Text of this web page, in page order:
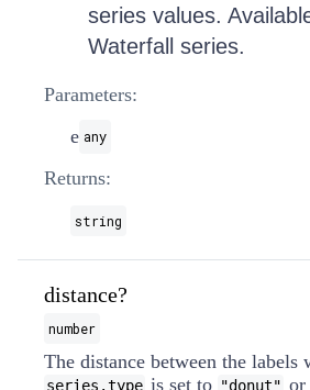
series values.
Waterfall series.
Parameters:
e any
Returns:
string
distance?
number
The distance between the labels
series.type is set to "donut" or